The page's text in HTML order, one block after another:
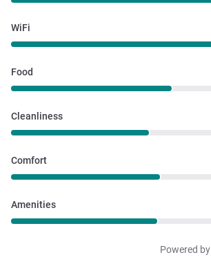
WiFi
Food
Cleanliness
Comfort
Amenities
Powered by